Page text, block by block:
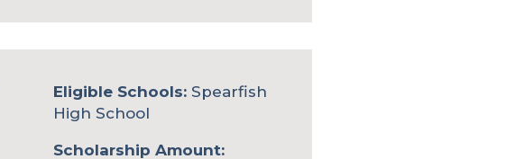
Eligible Schools: Spearfish
High School
Scholarship Amount: